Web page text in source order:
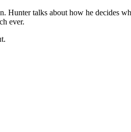
talks about how he decides
ever.